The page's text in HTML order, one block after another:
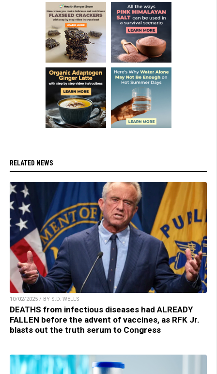
RELATED NEWS
10/02/2025 / BY S.D. WELLS
DEATHS from infectious diseases had ALREADY
FALLEN before the advent of vaccines, as RFK Jr.
blasts out the truth serum to Congress